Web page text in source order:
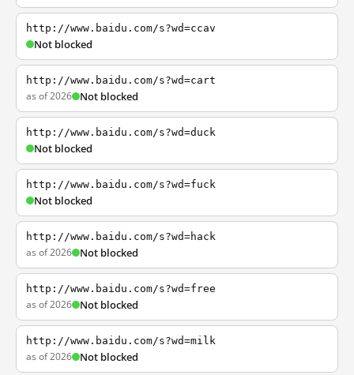
http://www.baidu.com/s?wd=ccav
Not blocked
http://www.baidu.com/s?wd=cart
as of 2026 Not blocked
http://www.baidu.com/s?wd=duck
Not blocked
http://www.baidu.com/s?wd=fuck
Not blocked
http://www.baidu.com/s?wd=hack
as of 2026 Not blocked
http://www.baidu.com/s?wd=free
as of 2026 Not blocked
http://www.baidu.com/s?wd=milk
as of 2026 Not blocked